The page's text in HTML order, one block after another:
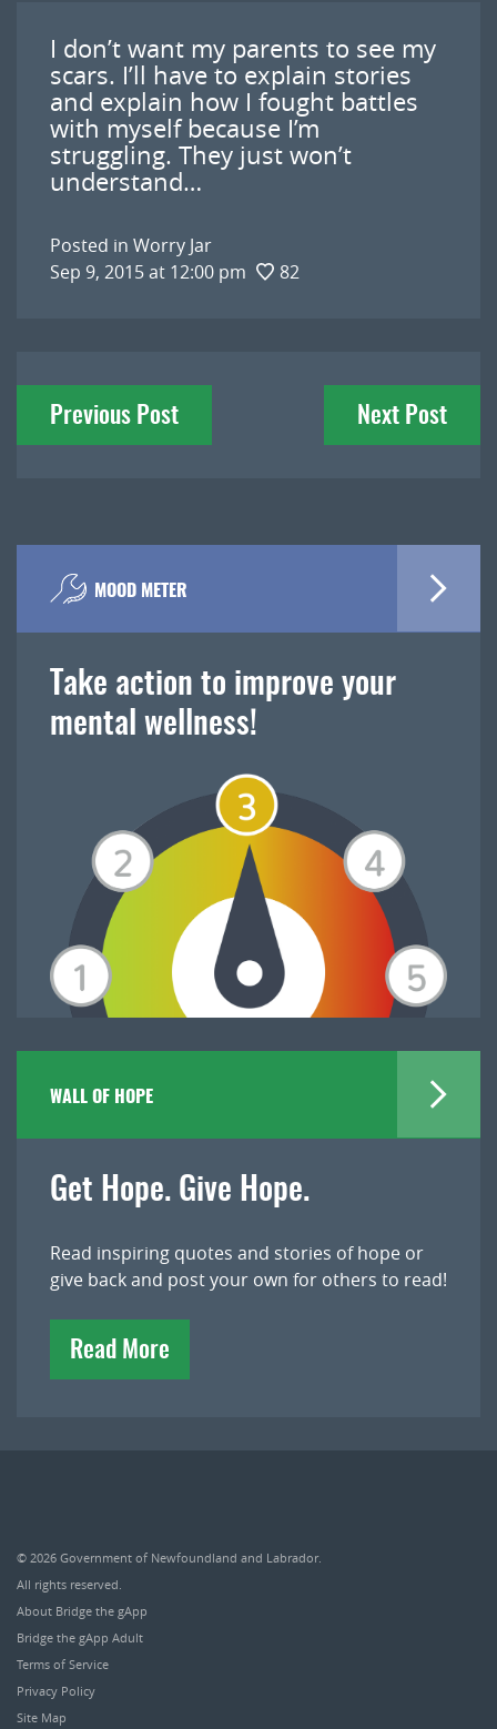
I don’t want my parents to see my
scars. I’ll have to explain stories
and explain how I fought battles
with myself because I’m
struggling. They just won’t
understand…
Posted in Worry Jar
Sep 9, 2015 at 12:00 pm
82
Post
navigation
Previous Post Next Post
MOOD METER
Take action to improve your
mental wellness!
WALL OF HOPE
Get Hope. Give Hope.
Read inspiring quotes and stories of hope or
give back and post your own for others to read!
Read More
© 2026 Government of Newfoundland and Labrador.
All rights reserved.
About Bridge the gApp
Bridge the gApp Adult
Terms of Service
Privacy Policy
Site Map